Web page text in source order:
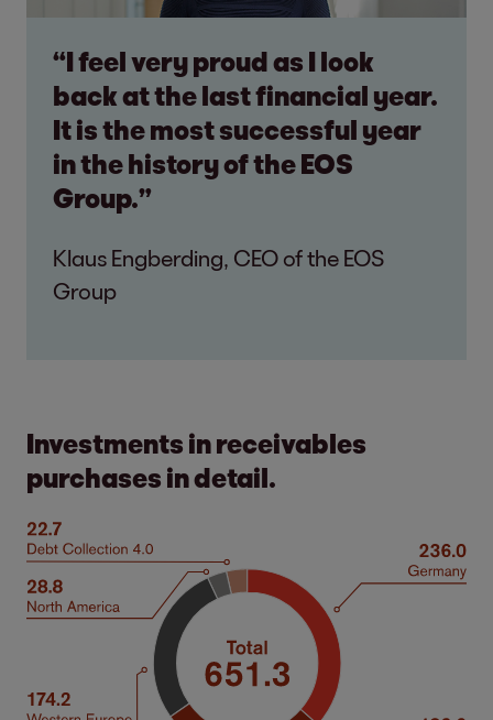
“I feel very proud as I look
back at the last financial year.
It is the most successful year
in the history of the EOS
Group.”
Klaus Engberding, CEO of the EOS
Group
Investments in receivables
purchases in detail.